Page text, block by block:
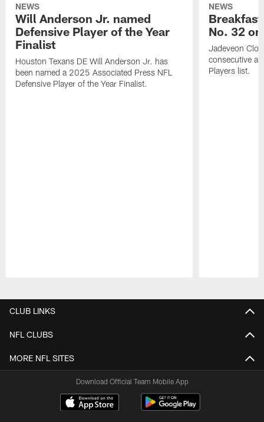
NEWS
Will Anderson Jr. named
Defensive Player of the Year
Finalist
Houston Texans DE Will Anderson Jr. has
been named a 2025 Associated Press NFL
Defensive Player of the Year Finalist.
NEWS
No. 32
Jadeveon
consecutive
Players list.
CLUB LINKS
NFL CLUBS
MORE NFL SITES
Download Official Team Mobile App